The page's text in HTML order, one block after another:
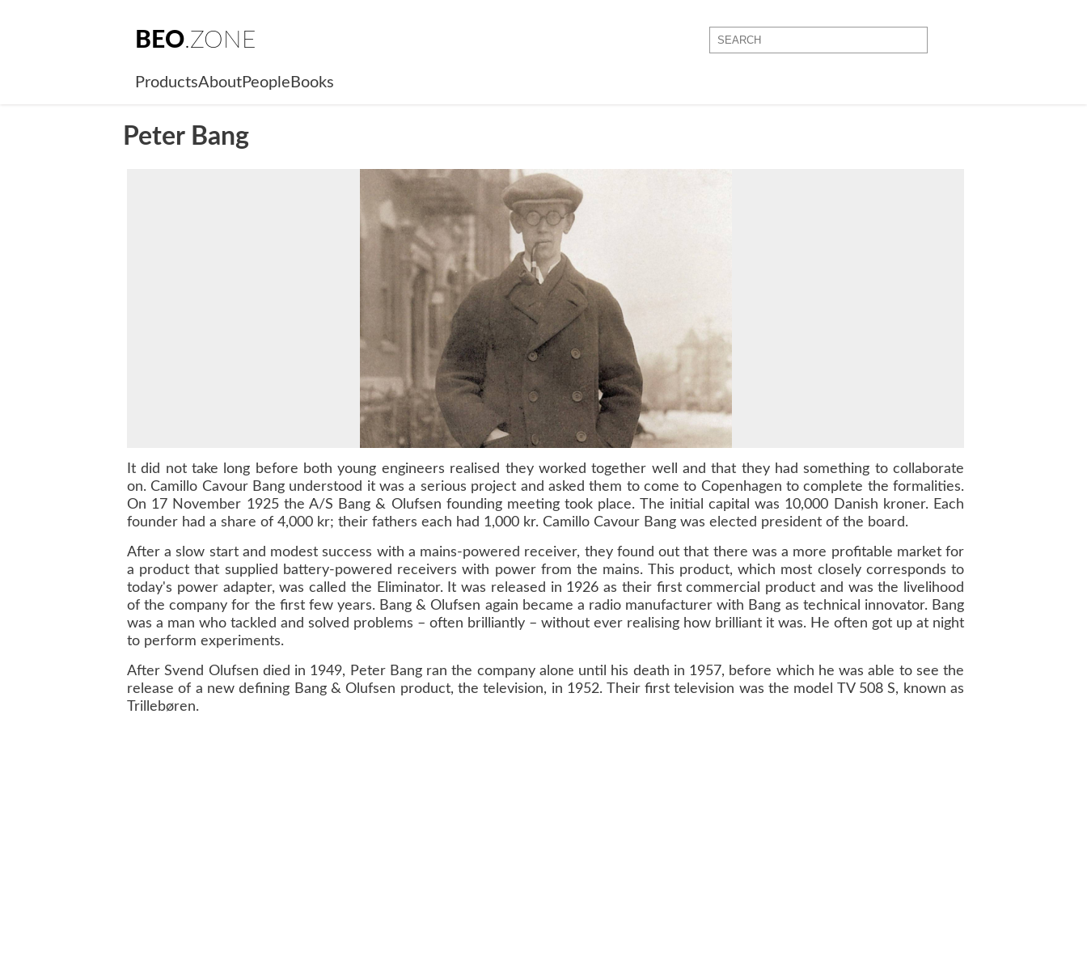
BEO.ZONE
ProductsAboutPeople Books
Peter Bang
It did not take long before both young engineers realised they worked together well and that they had something to collaborate
on. Camillo Cavour Bang understood it was a serious project and asked them to come to Copenhagen to complete the formalities.
On 17 November 1925 the A/S Bang & Olufsen founding meeting took place. The initial capital was 10,000 Danish kroner. Each
founder had a share of 4,000 kr; their fathers each had 1,000 kr. Camillo Cavour Bang was elected president of the board.
After a slow start and modest success with a mains-powered receiver, they found out that there was a more profitable market for
a product that supplied battery-powered receivers with power from the mains. This product, which most closely corresponds to
today's power adapter, was called the Eliminator. It was released in 1926 as their first commercial product and was the livelihood
of the company for the first few years. Bang & Olufsen again became a radio manufacturer with Bang as technical innovator. Bang
was a man who tackled and solved problems – often brilliantly – without ever realising how brilliant it was. He often got up at night
to perform experiments.
After Svend Olufsen died in 1949, Peter Bang ran the company alone until his death in 1957, before which he was able to see the
release of a new defining Bang & Olufsen product, the television, in 1952. Their first television was the model TV 508 S, known as
Trillebøren.